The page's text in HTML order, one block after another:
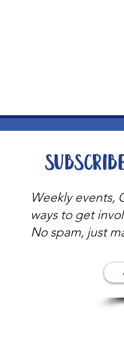
Weekly events,
ways to get
No spam, just